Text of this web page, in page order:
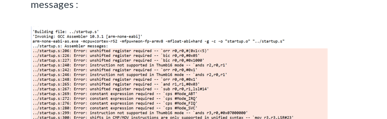
messages :